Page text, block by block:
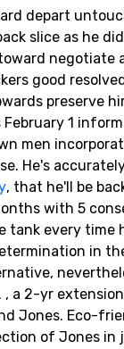
depart
slice as he
good
preserve
1
men
He's
, that he'll be
with 5
every time
in
a 2-yr
Jones. Eco-
of Jones